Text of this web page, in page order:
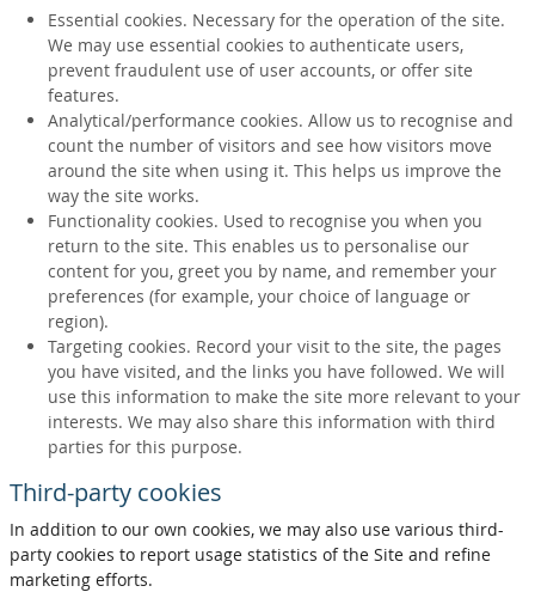
Essential cookies. Necessary for the operation of the site.
We may use essential cookies to authenticate users,
prevent fraudulent use of user accounts, or offer site
features.
Analytical/performance cookies. Allow us to recognise and
count the number of visitors and see how visitors move
around the site when using it. This helps us improve the
way the site works.
Functionality cookies. Used to recognise you when you
return to the site. This enables us to personalise our
content for you, greet you by name, and remember your
preferences (for example, your choice of language or
region).
Targeting cookies. Record your visit to the site, the pages
you have visited, and the links you have followed. We will
use this information to make the site more relevant to your
interests. We may also share this information with third
parties for this purpose.
Third-party cookies
In addition to our own cookies, we may also use various third-
party cookies to report usage statistics of the Site and refine
marketing efforts.